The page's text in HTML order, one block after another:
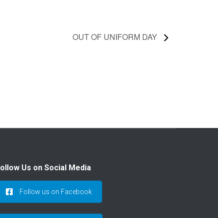
OUT OF UNIFORM DAY
Us on Social Media
Follow us on Facebook